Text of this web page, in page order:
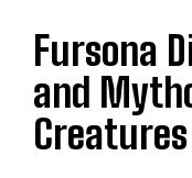
Fursona
and
Creatures